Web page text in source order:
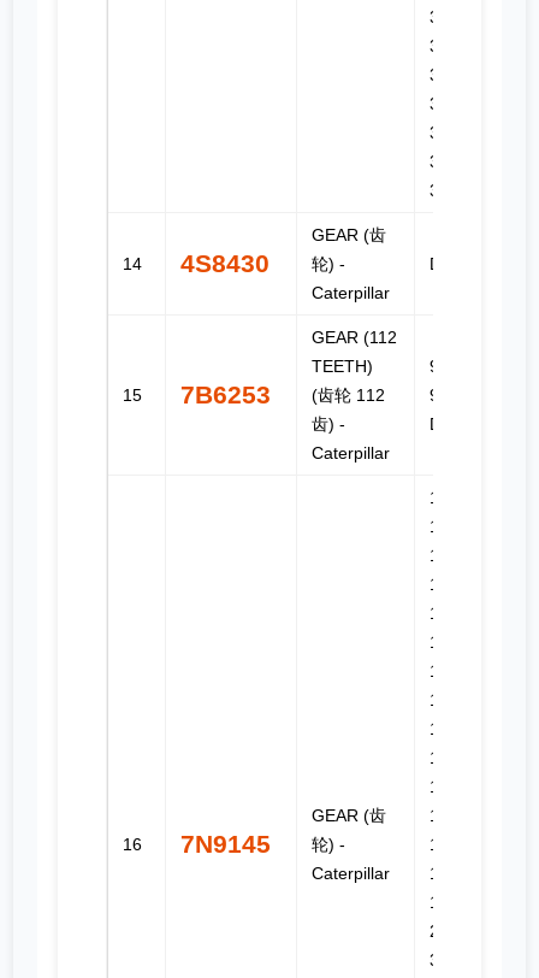
330D FM,
330D L,
330D LN,
330D MH,
336D,
336D L,
336D LN
14 4S8430
GEAR (齿
轮) -
Caterpillar
D7, D7E
15 7B6253
GEAR (112
TEETH)
(齿轮 112
齿) -
Caterpillar
955C,
977D,
D315
16 7N9145
GEAR (齿
轮) -
Caterpillar
120G,
12G, 12H,
12H ES,
12H NA,
130G,
140G,
140H,
140H ES,
140H NA,
143H,
160G,
160H,
160H ES,
160H NA,
163H NA,
225, 3304,
3306,